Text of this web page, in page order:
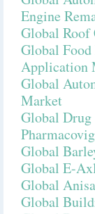
Engine
Global Roof
Global Food
Application
Global
Market
Global Drug
Global
Global E-
Global
Global